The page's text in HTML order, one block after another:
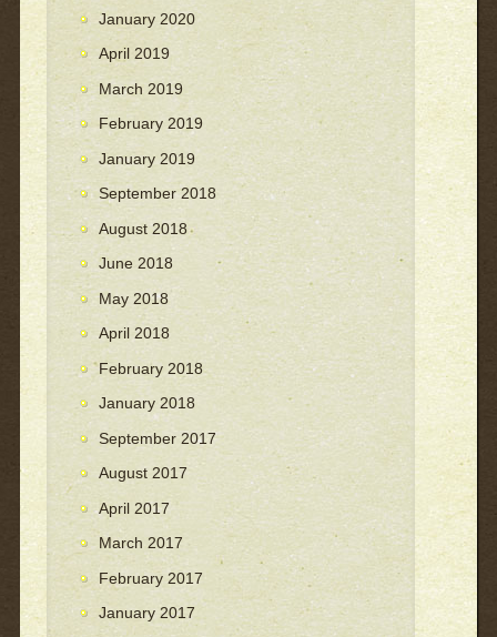
January 2020
April 2019
March 2019
February 2019
January 2019
September 2018
August 2018
June 2018
May 2018
April 2018
February 2018
January 2018
September 2017
August 2017
April 2017
March 2017
February 2017
January 2017